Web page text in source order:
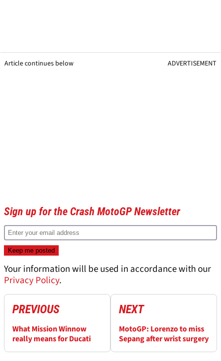
Article continues below ADVERTISEMENT
Sign up for the Crash MotoGP Newsletter
Your information will be used in accordance with our
Privacy Policy.
PREVIOUS
What Mission Winnow
really means for Ducati
NEXT
MotoGP: Lorenzo to miss
Sepang after wrist surgery